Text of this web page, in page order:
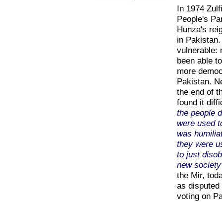
In 1974
People's
Hunza's
in
vulnerable:
been able
more
Pakistan.
the end of
found it
the people
were used
was
they were
to just
new
the Mir,
as
voting on